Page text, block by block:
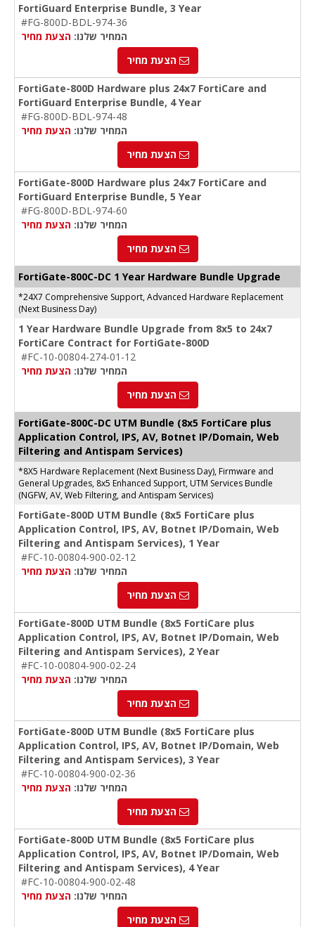
FortiGuard Enterprise Bundle, 3 Year
#FG-800D-BDL-974-36
המחיר שלנו: הצעת מחיר
הצעת מחיר
FortiGate-800D Hardware plus 24x7 FortiCare and
FortiGuard Enterprise Bundle, 4 Year
#FG-800D-BDL-974-48
המחיר שלנו: הצעת מחיר
הצעת מחיר
FortiGate-800D Hardware plus 24x7 FortiCare and
FortiGuard Enterprise Bundle, 5 Year
#FG-800D-BDL-974-60
המחיר שלנו: הצעת מחיר
הצעת מחיר
FortiGate-800C-DC 1 Year Hardware Bundle Upgrade
*24X7 Comprehensive Support, Advanced Hardware Replacement
(Next Business Day)
1 Year Hardware Bundle Upgrade from 8x5 to 24x7
FortiCare Contract for FortiGate-800D
#FC-10-00804-274-01-12
המחיר שלנו: הצעת מחיר
הצעת מחיר
FortiGate-800C-DC UTM Bundle (8x5 FortiCare plus
Application Control, IPS, AV, Botnet IP/Domain, Web
Filtering and Antispam Services)
*8X5 Hardware Replacement (Next Business Day), Firmware and
General Upgrades, 8x5 Enhanced Support, UTM Services Bundle
(NGFW, AV, Web Filtering, and Antispam Services)
FortiGate-800D UTM Bundle (8x5 FortiCare plus
Application Control, IPS, AV, Botnet IP/Domain, Web
Filtering and Antispam Services), 1 Year
#FC-10-00804-900-02-12
המחיר שלנו: הצעת מחיר
הצעת מחיר
FortiGate-800D UTM Bundle (8x5 FortiCare plus
Application Control, IPS, AV, Botnet IP/Domain, Web
Filtering and Antispam Services), 2 Year
#FC-10-00804-900-02-24
המחיר שלנו: הצעת מחיר
הצעת מחיר
FortiGate-800D UTM Bundle (8x5 FortiCare plus
Application Control, IPS, AV, Botnet IP/Domain, Web
Filtering and Antispam Services), 3 Year
#FC-10-00804-900-02-36
המחיר שלנו: הצעת מחיר
הצעת מחיר
FortiGate-800D UTM Bundle (8x5 FortiCare plus
Application Control, IPS, AV, Botnet IP/Domain, Web
Filtering and Antispam Services), 4 Year
#FC-10-00804-900-02-48
המחיר שלנו: הצעת מחיר
הצעת מחיר